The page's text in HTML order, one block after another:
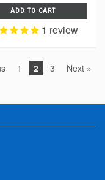
ADD TO CART
1 review
1 2 3 Next »